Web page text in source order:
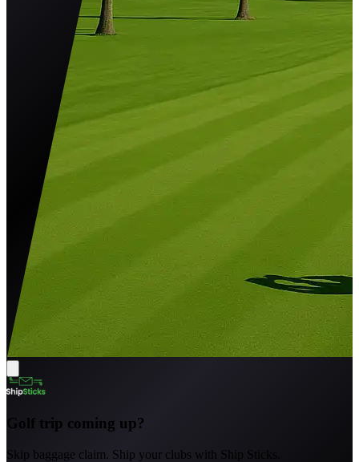
Golf trip coming up?
Skip baggage claim. Ship your clubs with Ship Sticks.